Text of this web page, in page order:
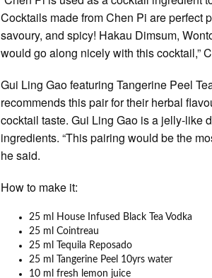
Cocktails made from Chen Pi are perfect
savoury, and spicy! Hakau Dimsum,
would go along nicely with this cocktail,”
Gui Ling Gao featuring Tangerine Peel
recommends this pair for their herbal
cocktail taste. Gui Ling Gao is a jelly-like
ingredients. “This pairing would be the
he said.
How to make it:
25 ml House Infused Black Tea Vodka
25 ml Cointreau
25 ml Tequila Reposado
25 ml Tangerine Peel 10yrs water
10 ml fresh lemon juice